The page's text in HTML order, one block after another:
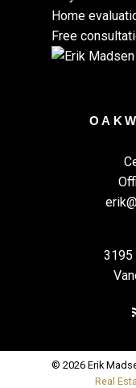
Home
Free
3195
© 2026 Erik
Real